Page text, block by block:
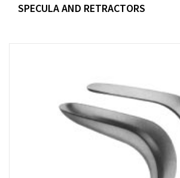
SPECULA AND RETRACTORS